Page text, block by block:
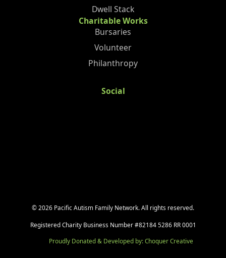
Dwell Stack
Charitable Works
Bursaries
Volunteer
Philanthropy
Social
©2026 Pacific Autism Family Network. All rights reserved.
Registered Charity Business Number #82184 5286 RR 0001
Proudly Donated & Developed by: Choquer Creative